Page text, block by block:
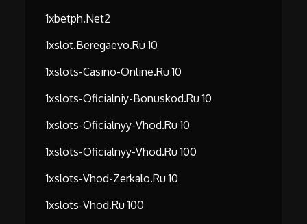
1xbetph.net2
1xslot.beregaevo.ru 10
1xslots-Casino-Online.ru 10
1xslots-Oficialniy-Bonuskod.ru 10
1xslots-Oficialnyy-Vhod.ru 10
1xslots-Oficialnyy-Vhod.ru 100
1xslots-Vhod-Zerkalo.ru 10
1xslots-Vhod.ru 100